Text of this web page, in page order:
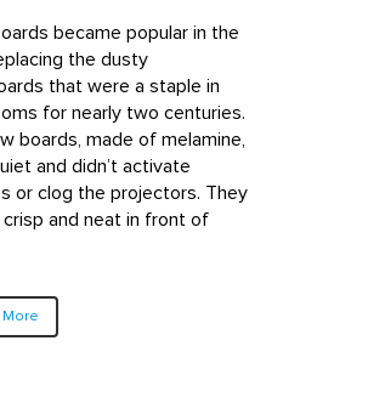
became popular in the
the dusty
that were a staple in
for nearly two centuries.
boards, made of melamine,
and didn’t activate
or clog the projectors. They
crisp and neat in front of
More